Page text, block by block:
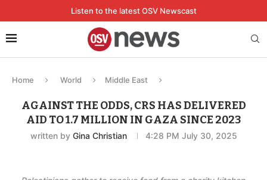
Listen to the latest OSV Newscast
Home World Middle East
AGAINST THE ODDS, CRS HAS DELIVERED
AID TO 1.7 MILLION IN GAZA SINCE 2023
written by Gina Christian 4:28 PM July 30, 2025